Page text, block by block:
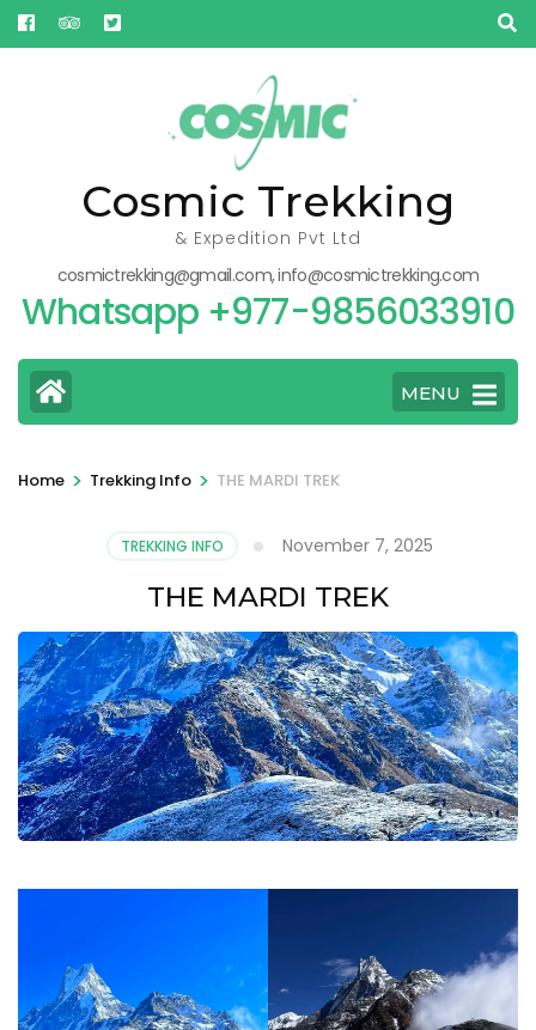
Skip
to
Cosmic Trekking
& Expedition Pvt Ltd
cosmictrekking@gmail.com, info@cosmictrekking.com
Whatsapp +977-9856033910
MENU
Home > Trekking Info > THE MARDI TREK
TREKKING INFO November 7, 2025
THE MARDI TREK